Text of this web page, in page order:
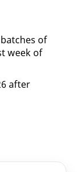
of
week of
after